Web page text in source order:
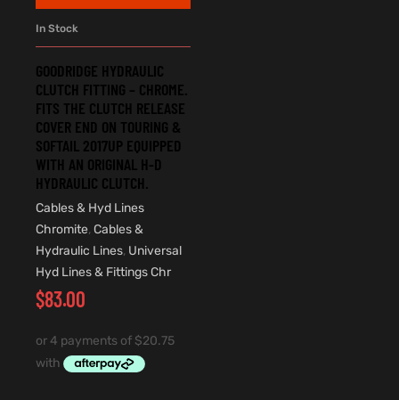
In Stock
GOODRIDGE HYDRAULIC
CLUTCH FITTING – CHROME.
FITS THE CLUTCH RELEASE
COVER END ON TOURING &
SOFTAIL 2017UP EQUIPPED
WITH AN ORIGINAL H-D
HYDRAULIC CLUTCH.
Cables & Hyd Lines
Chromite, Cables &
Hydraulic Lines, Universal
Hyd Lines & Fittings Chr
$83.00